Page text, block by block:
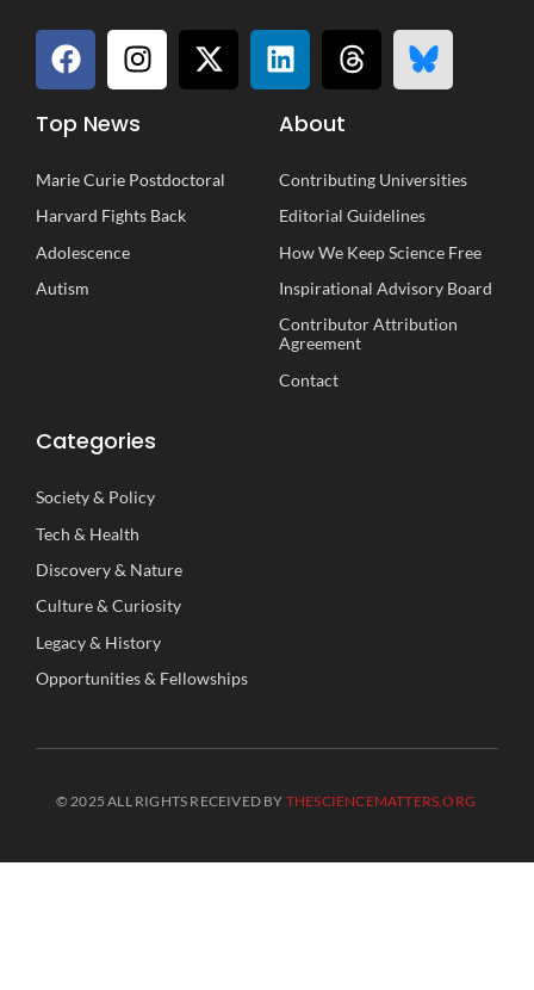
Top News
Marie Curie Postdoctoral
Harvard Fights Back
Adolescence
Autism
About
Contributing Universities
Editorial Guidelines
How We Keep Science Free
Inspirational Advisory Board
Contributor Attribution
Agreement
Contact
Categories
Society& Policy
Tech & Health
Discovery& Nature
Culture&Curiosity
Legacy& History
Opportunities& Fellowships
© 2025 ALL RIGHTS RECEIVED BY THESCIENCEMATTERS.ORG